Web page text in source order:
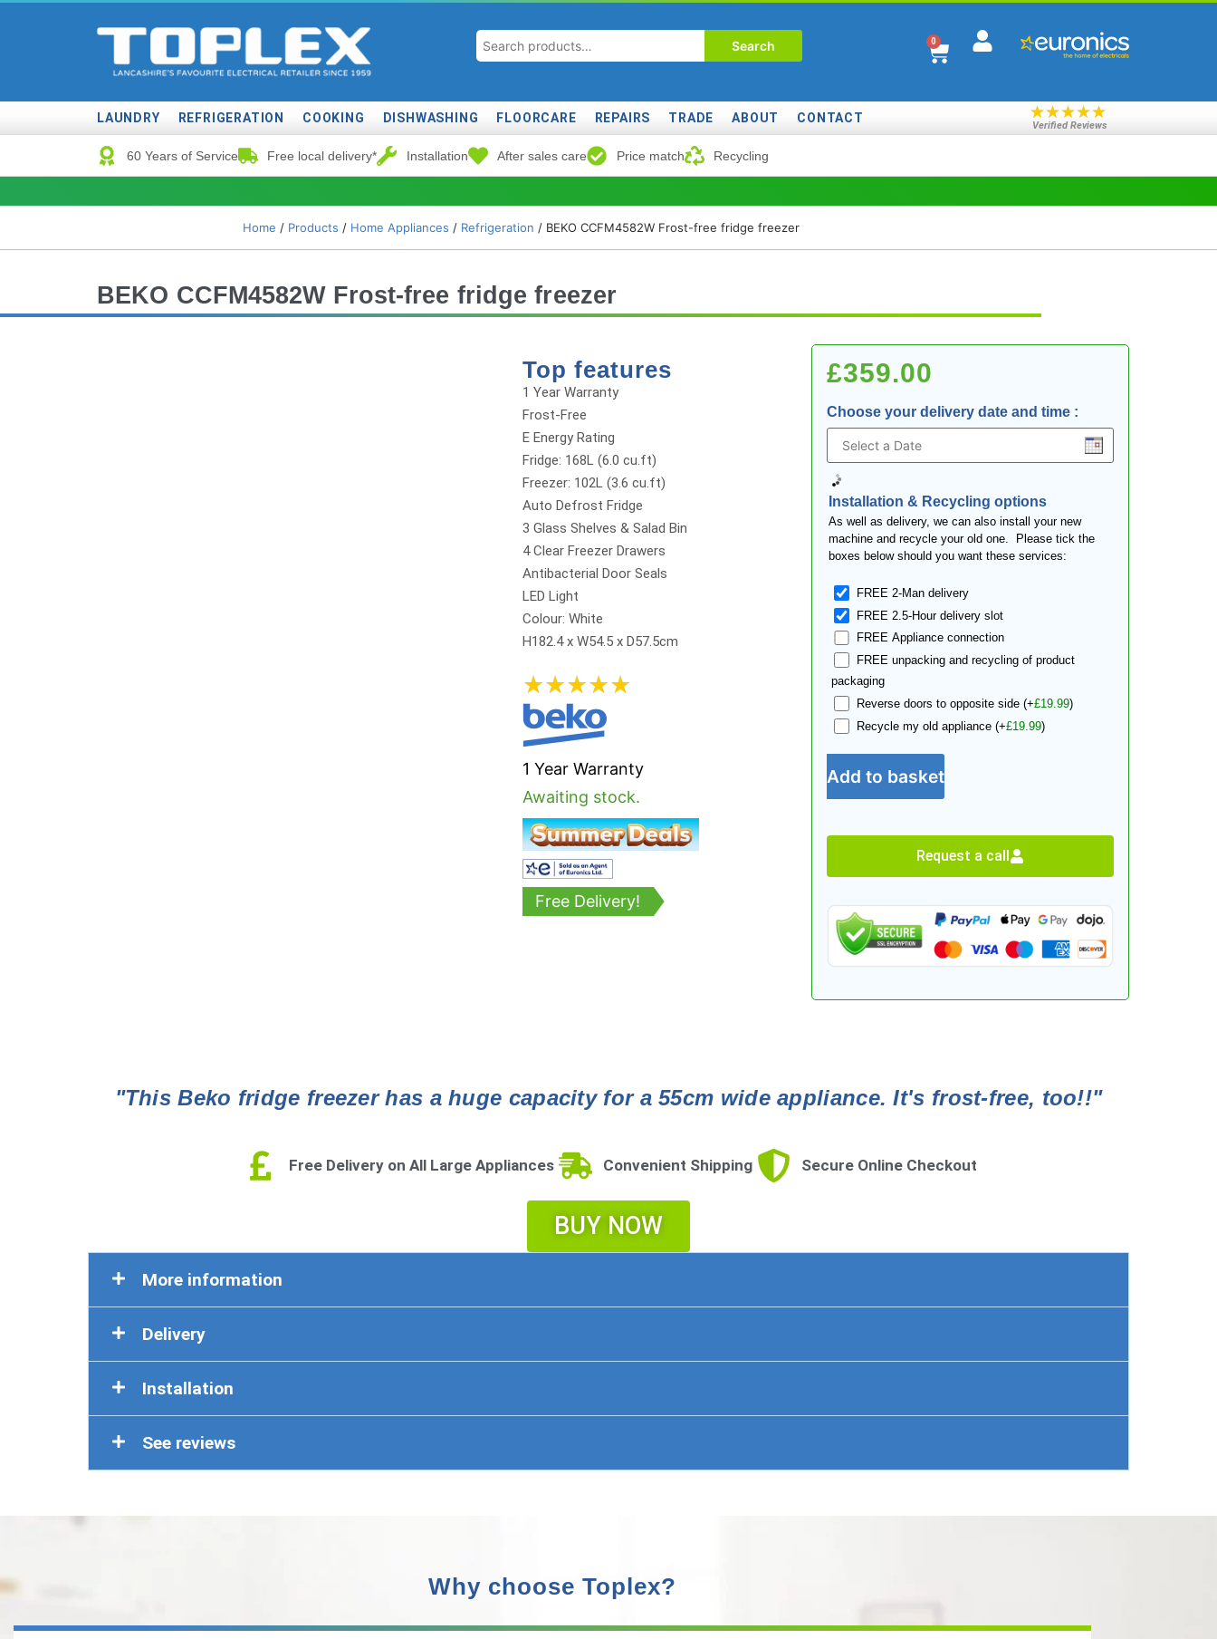
Search 0
LAUNDRY REFRIGERATION COOKING DISHWASHING FLOORCARE REPAIRS TRADE ABOUT CONTACT ★★★★★
Verified Reviews
60 Years of Service Free local delivery* Installation After sales care Price match Recycling
Home / Products / Home Appliances / Refrigeration / BEKO CCFM4582W Frost-free fridge freezer
BEKO CCFM4582W Frost-free fridge freezer
Top features
1 Year Warranty
Frost-Free
E Energy Rating
Fridge: 168L (6.0 cu.ft)
Freezer: 102L (3.6 cu.ft)
Auto Defrost Fridge
3 Glass Shelves & Salad Bin
4 Clear Freezer Drawers
Antibacterial Door Seals
LED Light
Colour: White
H182.4 x W54.5 x D57.5cm
★★★★★
1 Year Warranty
Awaiting stock.
Free Delivery!
£359.00
Choose your delivery date and time :
Installation & Recycling options
As well as delivery, we can also install your new
machine and recycle your old one. Please tick the
boxes below should you want these services:
FREE 2-Man delivery
FREE 2.5-Hour delivery slot
FREE Appliance connection
FREE unpacking and recycling of product
packaging
Reverse doors to opposite side (+£19.99)
Recycle my old appliance (+£19.99)
Add to basket
Request a call
"This Beko fridge freezer has a huge capacity for a 55cm wide appliance. It's frost-free, too!!"
Free Delivery on All Large Appliances Convenient Shipping Secure Online Checkout
BUY NOW
More information
Delivery
Installation
See reviews
Why choose Toplex?